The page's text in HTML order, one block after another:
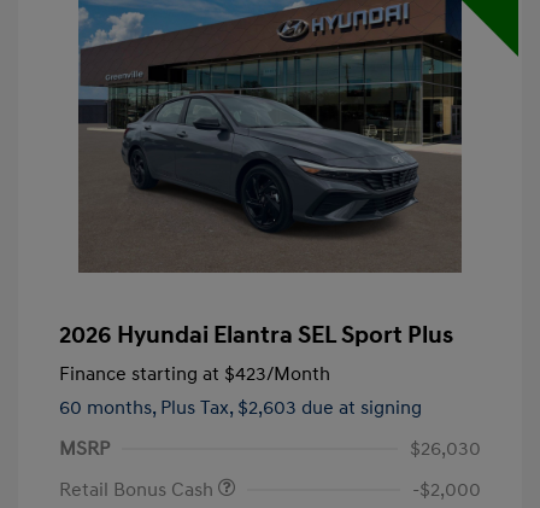
2026 Hyundai Elantra SEL Sport Plus
Finance starting at $423/Month
60 months, Plus Tax, $2,603 due at signing
MSRP
$26,030
Retail Bonus Cash
-$2,000